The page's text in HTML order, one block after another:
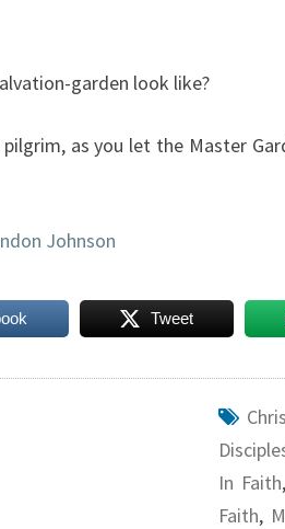
garden look like?
as you let the Master
Johnson
Tweet
In Faith,
Faith,